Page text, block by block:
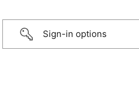
Sign-in options